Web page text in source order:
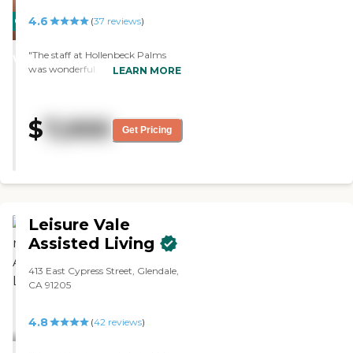
CARING
WINNER
4.6 (37 reviews)
"The staff at Hollenbeck Palms
was wonderful. The dining area is
security was very good; we drove
in, and there was a guard at the
LEARN MORE
$ 7,000 Get Pricing
Leisure Vale
Assisted Living
413 East Cypress Street, Glendale,
CA 91205
4.8 (42 reviews)